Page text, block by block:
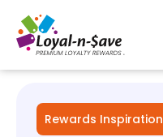
Rewards Inspiration